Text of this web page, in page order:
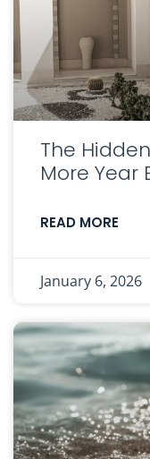
The
More Year
READ MORE
January 6, 2026